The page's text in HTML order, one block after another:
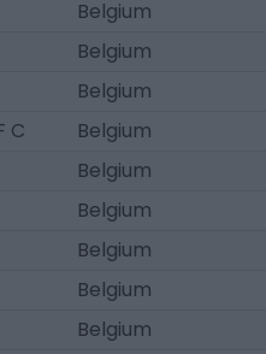
Belgium
Belgium
Belgium
C
Belgium
Belgium
Belgium
Belgium
Belgium
Belgium